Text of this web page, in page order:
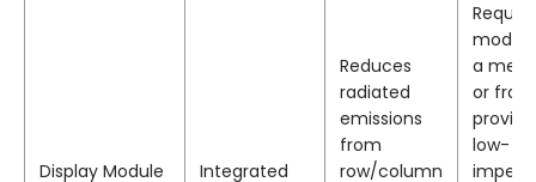
Display Module
Integrated
Reduces
radiated
emissions
from
row/column
a
or
low-